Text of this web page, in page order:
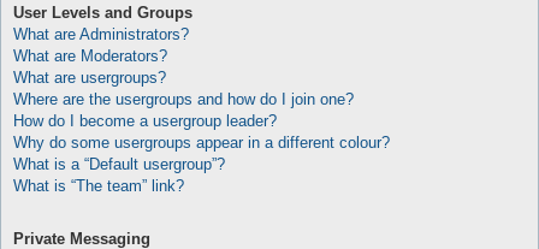
User Levels and Groups
What are Administrators?
What are Moderators?
What are usergroups?
Where are the usergroups and how do I join one?
How do I become a usergroup leader?
Why do some usergroups appear in a different colour?
What is a “Default usergroup”?
What is “The team” link?
Private Messaging